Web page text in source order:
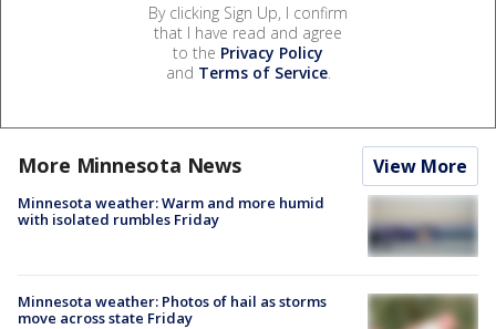
By clicking Sign Up, I confirm
that I have read and agree
to the Privacy Policy
and Terms of Service.
More Minnesota News View More
Minnesota weather: Warm and more humid
with isolated rumbles Friday
Minnesota weather: Photos of hail as storms
move across state Friday